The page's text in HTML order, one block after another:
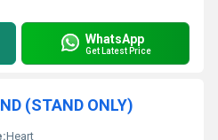
WhatsApp
Get Latest Price
(STAND ONLY)
Heart